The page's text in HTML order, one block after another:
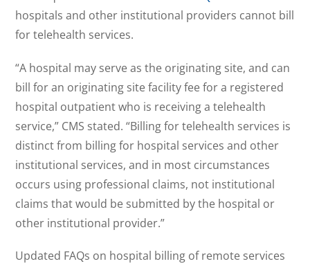
hospitals and other institutional providers cannot bill
for telehealth services.
“A hospital may serve as the originating site, and can
bill for an originating site facility fee for a registered
hospital outpatient who is receiving a telehealth
service,” CMS stated. “Billing for telehealth services is
distinct from billing for hospital services and other
institutional services, and in most circumstances
occurs using professional claims, not institutional
claims that would be submitted by the hospital or
other institutional provider.”
Updated FAQs on hospital billing of remote services